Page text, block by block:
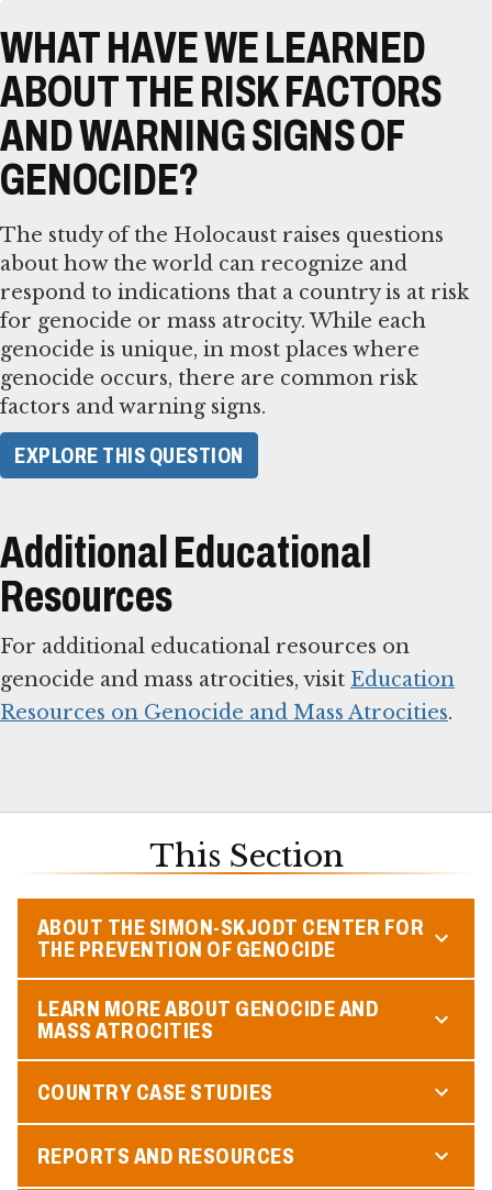
WHAT HAVE WE LEARNED
ABOUT THE RISK FACTORS
AND WARNING SIGNS OF
GENOCIDE?
The study of the Holocaust raises questions
about how the world can recognize and
respond to indications that a country is at risk
for genocide or mass atrocity. While each
genocide is unique, in most places where
genocide occurs, there are common risk
factors and warning signs.
​EXPLORE THIS QUESTION​
Additional Educational
Resources
For additional educational resources on
genocide and mass atrocities, visit Education
Resources on Genocide and Mass Atrocities.
This Section
ABOUT THE SIMON-SKJODT CENTER FOR
THE PREVENTION OF GENOCIDE
LEARN MORE ABOUT GENOCIDE AND
MASS ATROCITIES
COUNTRY CASE STUDIES
REPORTS AND RESOURCES